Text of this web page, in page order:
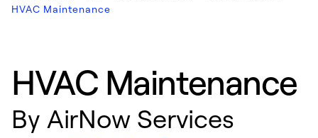
HVAC Maintenance
HVAC Maintenance
By AirNow Services